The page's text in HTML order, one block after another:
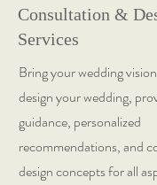
Consultation &
Services
Bring your wedding
design your wedding,
guidance, personalized
recommendations, and
design concepts for all